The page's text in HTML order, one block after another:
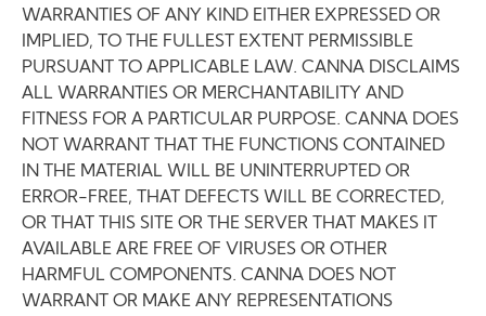
WARRANTIES OF ANY KIND EITHER EXPRESSED OR
IMPLIED, TO THE FULLEST EXTENT PERMISSIBLE
PURSUANT TO APPLICABLE LAW. CANNA DISCLAIMS
ALL WARRANTIES OR MERCHANTABILITY AND
FITNESS FOR A PARTICULAR PURPOSE. CANNA DOES
NOT WARRANT THAT THE FUNCTIONS CONTAINED
IN THE MATERIAL WILL BE UNINTERRUPTED OR
ERROR-FREE, THAT DEFECTS WILL BE CORRECTED,
OR THAT THIS SITE OR THE SERVER THAT MAKES IT
AVAILABLE ARE FREE OF VIRUSES OR OTHER
HARMFUL COMPONENTS. CANNA DOES NOT
WARRANT OR MAKE ANY REPRESENTATIONS